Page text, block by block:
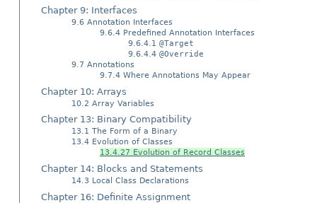
Chapter 9: Interfaces
9.6 Annotation Interfaces
9.6.4 Predefined Annotation Interfaces
9.6.4.1 @Target
9.6.4.4 @Override
9.7 Annotations
9.7.4 Where Annotations May Appear
Chapter 10: Arrays
10.2 Array Variables
Chapter 13: Binary Compatibility
13.1 The Form of a Binary
13.4 Evolution of Classes
13.4.27 Evolution of Record Classes
Chapter 14: Blocks and Statements
14.3 Local Class Declarations
Chapter 16: Definite Assignment